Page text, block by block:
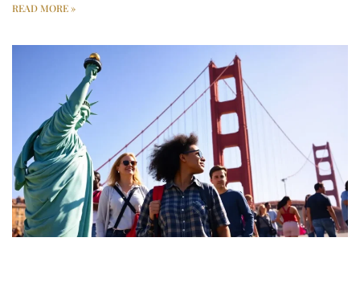
READ MORE »